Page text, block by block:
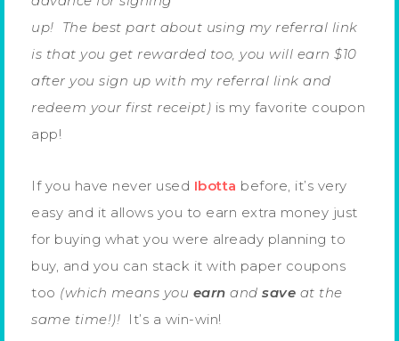
up! The best part about using my referral link
is that you get rewarded too, you will earn $10
after you sign up with my referral link and
redeem your first receipt) is my favorite coupon
app!
If you have never used Ibotta before, it’s very
easy and it allows you to earn extra money just
for buying what you were already planning to
buy, and you can stack it with paper coupons
too (which means you earn and save at the
same time!)! It’s a win-win!